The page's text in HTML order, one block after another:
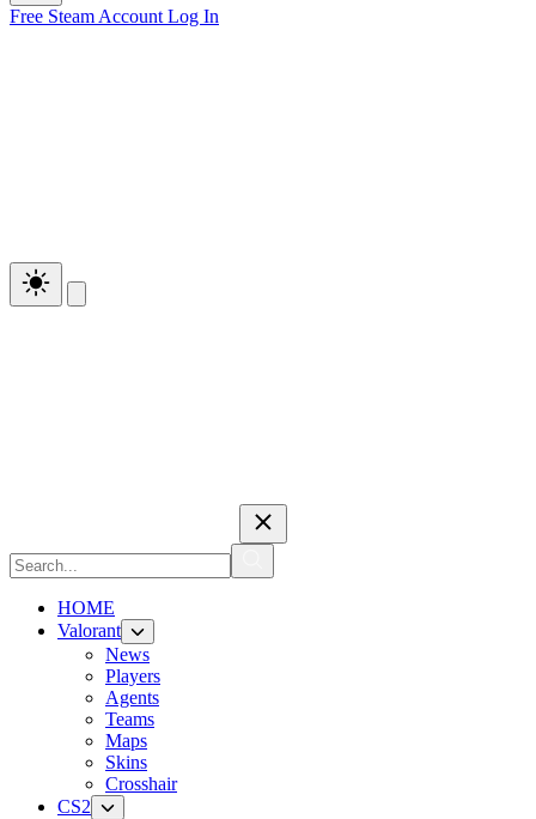
Free Steam Account Log In
HOME
Valorant
News
Players
Agents
Teams
Maps
Skins
Crosshair
CS2